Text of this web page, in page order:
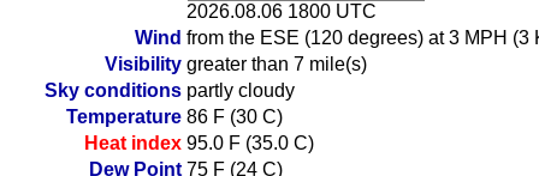
2026.08.06 1800 UTC
Wind from the ESE (120 degrees) at 3 MPH (3
Visibility greater than 7 mile(s)
Sky conditions partly cloudy
Temperature 86 F (30 C)
Heat index 95.0 F (35.0 C)
Dew Point 75 F (24 C)